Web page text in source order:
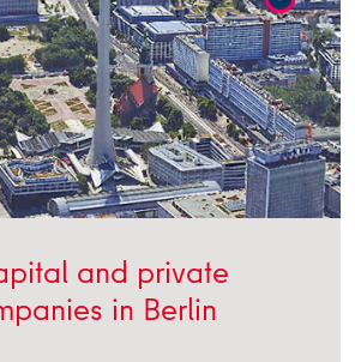
and private
in Berlin